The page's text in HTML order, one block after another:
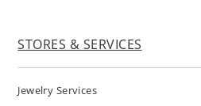
STORES & SERVICES
Jewelry Services